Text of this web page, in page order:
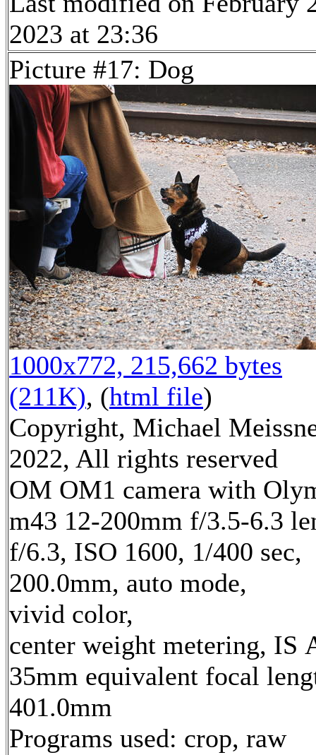
2023 at 23:36
Picture #17: Dog
1000x772, 215,662 bytes
(211K), (html file)
Copyright, Michael
2022, All rights reserved
OM OM1 camera with
m43 12-200mm f/3.5-6.3
f/6.3, ISO 1600, 1/400 sec,
200.0mm, auto mode,
vivid color,
center weight metering, IS
35mm equivalent focal
401.0mm
Programs used: crop, raw